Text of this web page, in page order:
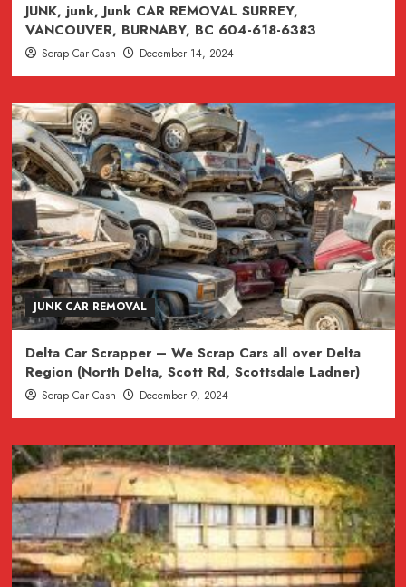
JUNK, junk, Junk CAR REMOVAL SURREY,
VANCOUVER, BURNABY, BC 604-618-6383
Scrap Car Cash December 14, 2024
JUNK CAR REMOVAL
Delta Car Scrapper – We Scrap Cars all over Delta
Region (North Delta, Scott Rd, Scottsdale Ladner)
Scrap Car Cash December 9, 2024